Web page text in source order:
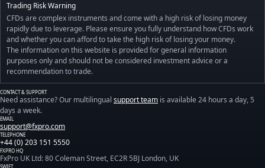
Trading Risk Warning
CFDs are complex instruments and come with a high risk of losing money
rapidly due to leverage. Please ensure you fully understand how CFDs work
and whether you can afford to take the high risk of losing your money.
The information on this website is provided for general information
purposes only and should not be considered investment advice or a
recommendation to trade.
CONTACT & SUPPORT
Need assistance? Our multilingual support team is available 24 hours a day, 5
days a week.
EMAIL
support@fxpro.com
TELEPHONE
+44 (0) 203 151 5550
FXPRO HQ
FxPro UK Ltd: 80 Coleman Street, EC2R 5BJ London, UK
SWIFT